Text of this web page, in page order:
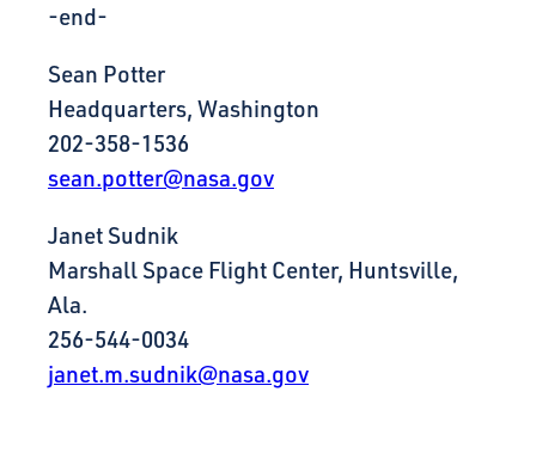
-end-
Sean Potter
Headquarters, Washington
202-358-1536
sean.potter@nasa.gov
Janet Sudnik
Marshall Space Flight Center, Huntsville,
Ala.
256-544-0034
janet.m.sudnik@nasa.gov